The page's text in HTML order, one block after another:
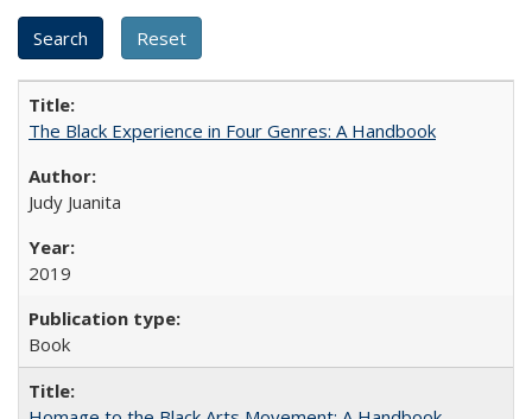
The Black Experience in Four Genres: A Handbook
Judy Juanita
2019
Book